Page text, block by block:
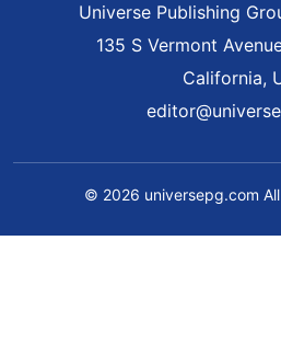
Universe Publishing
135 S Vermont
California,
© 2026 universepg.com